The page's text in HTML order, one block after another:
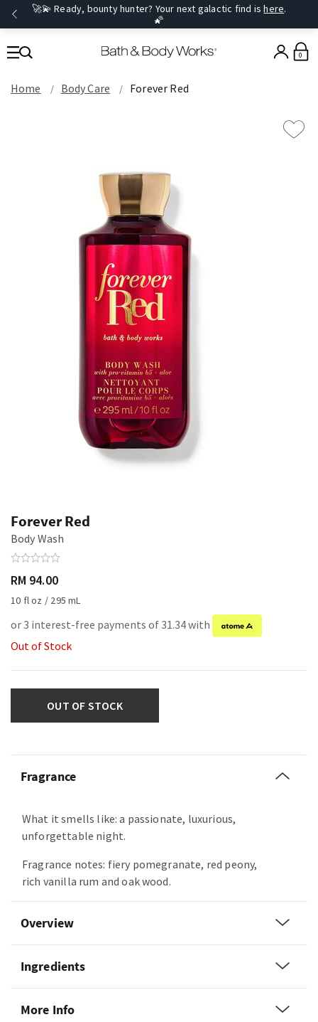
🚀💫 Ready, bounty hunter? Your next galactic find ishere.
🌠
0
Home Body Care Forever Red
Forever Red
Body Wash
RM 94.00
10 fl oz / 295 mL
or 3 interest-free payments of 31.34 with
Out of Stock
OUT OF STOCK
Fragrance
What it smells like: a passionate, luxurious,
unforgettable night.
Fragrance notes: fiery pomegranate, red peony,
rich vanilla rum and oak wood.
Overview
Ingredients
More Info